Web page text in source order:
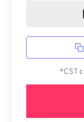
*CST